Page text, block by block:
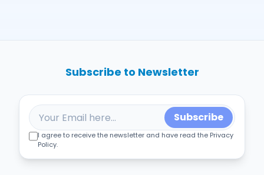
Subscribe to Newsletter
Subscribe
I agree to receive the newsletter and have read the Privacy
Policy.